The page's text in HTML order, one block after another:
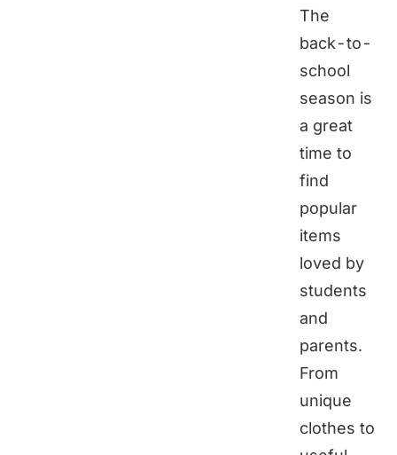
The
back-to-
school
season is
a great
time to
find
popular
items
loved by
students
and
parents.
From
unique
clothes to